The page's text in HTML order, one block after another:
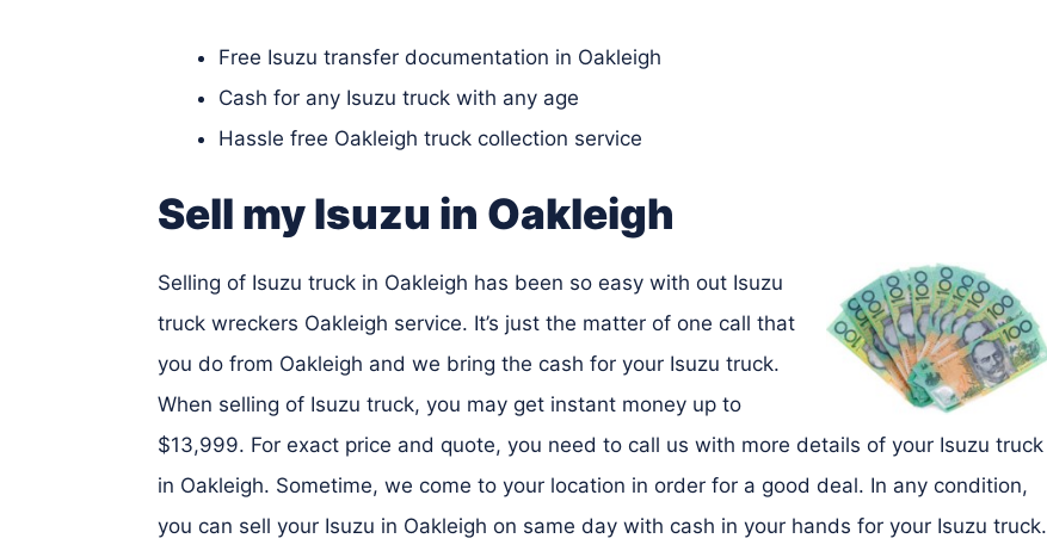
Free Isuzu transfer documentation in Oakleigh
Cash for any Isuzu truck with any age
Hassle free Oakleigh truck collection service
Sell my Isuzu in Oakleigh
Selling of Isuzu truck in Oakleigh has been so easy with out Isuzu
truck wreckers Oakleigh service. It’s just the matter of one call that
you do from Oakleigh and we bring the cash for your Isuzu truck.
When selling of Isuzu truck, you may get instant money up to
$13,999. For exact price and quote, you need to call us with more details of your Isuzu truck
in Oakleigh. Sometime, we come to your location in order for a good deal. In any condition,
you can sell your Isuzu in Oakleigh on same day with cash in your hands for your Isuzu truck.